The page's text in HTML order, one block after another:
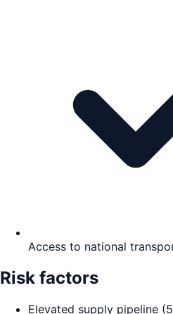
Access to national
Risk factors
Elevated supply pipeline